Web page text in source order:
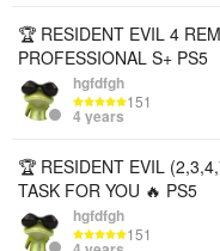
🏆 RESIDENT EVIL 4
PROFESSIONAL S+ PS5
hgfdfgh
151
4 years
🏆 RESIDENT EVIL
TASK FOR YOU 🔥 PS5
hgfdfgh
151